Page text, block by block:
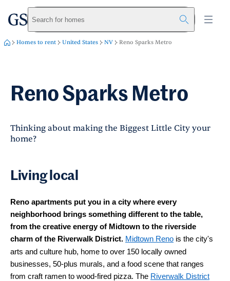
Skip to main content
greystarSearch for homes
Homes to rent United States NV Reno Sparks Metro
Reno Sparks Metro
Thinking about making the Biggest Little City your
home?
Living local
Reno apartments put you in a city where every
neighborhood brings something different to the table,
from the creative energy of Midtown to the riverside
charm of the Riverwalk District. Midtown Reno is the city's
arts and culture hub, home to over 150 locally owned
businesses, 50-plus murals, and a food scene that ranges
from craft ramen to wood-fired pizza. The Riverwalk District